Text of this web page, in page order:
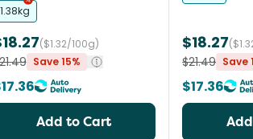
1.38kg
($1.32/100g)
Save 15%
Add to Cart
$18.27
$21.49 Save
$17.36